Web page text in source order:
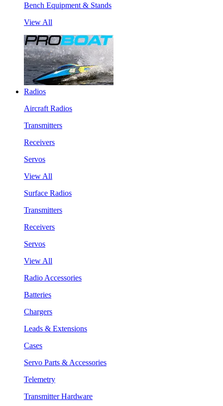
Bench Equipment & Stands
View All
Radios
Aircraft Radios
Transmitters
Receivers
Servos
View All
Surface Radios
Transmitters
Receivers
Servos
View All
Radio Accessories
Batteries
Chargers
Leads & Extensions
Cases
Servo Parts & Accessories
Telemetry
Transmitter Hardware